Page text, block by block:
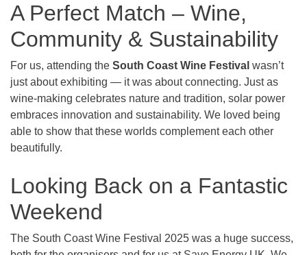
A Perfect Match – Wine,
Community & Sustainability
For us, attending the South Coast Wine Festival wasn’t
just about exhibiting — it was about connecting. Just as
wine-making celebrates nature and tradition, solar power
embraces innovation and sustainability. We loved being
able to show that these worlds complement each other
beautifully.
Looking Back on a Fantastic
Weekend
The South Coast Wine Festival 2025 was a huge success,